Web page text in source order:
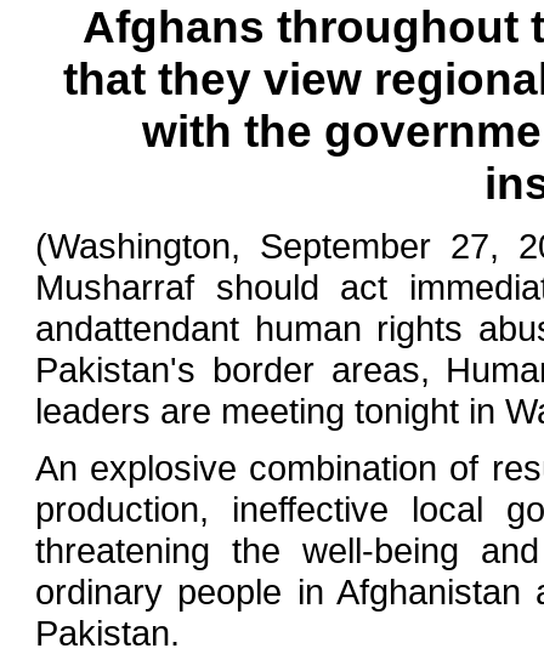
Afghans throughout
that they view
with the
(Washington, September 27,
Musharraf should act
andattendant human rights
Pakistan's border areas,
leaders are meeting tonight in
An explosive combination of
production, ineffective local
threatening the well-being
ordinary people in
Pakistan.